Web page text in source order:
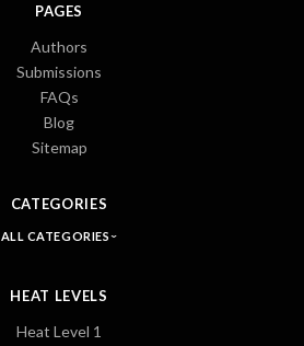
PAGES
Authors
Submissions
FAQs
Blog
Sitemap
CATEGORIES
ALL CATEGORIES
HEAT LEVELS
Heat Level 1